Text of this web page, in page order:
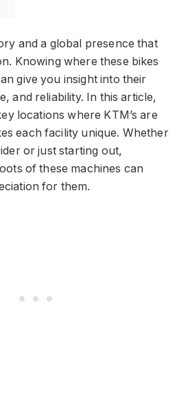
and a global presence that
Knowing where these bikes
give you insight into their
and reliability. In this article,
locations where KTM’s are
each facility unique. Whether
or just starting out,
of these machines can
for them.